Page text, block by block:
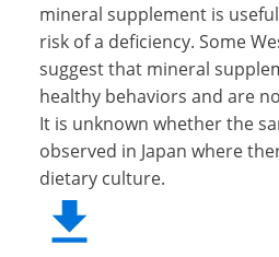
mineral supplement is
risk of a deficiency. Some
suggest that mineral
healthy behaviors and are
It is unknown whether the
observed in Japan where
dietary culture.